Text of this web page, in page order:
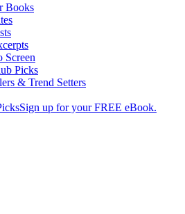
Books
Screen
Picks
& Trend Setters
Sign up for your FREE eBook.